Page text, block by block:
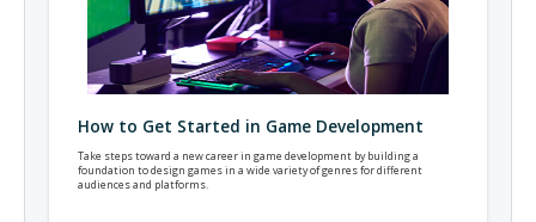
How to Get Started in Game Development
Take steps toward a new career in game development by building a
foundation to design games in a wide variety of genres for different
audiences and platforms.